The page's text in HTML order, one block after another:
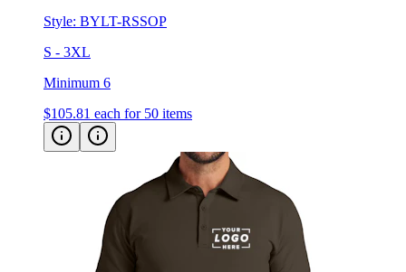
S - 3XL
Minimum 6
$105.81 each for 50 items